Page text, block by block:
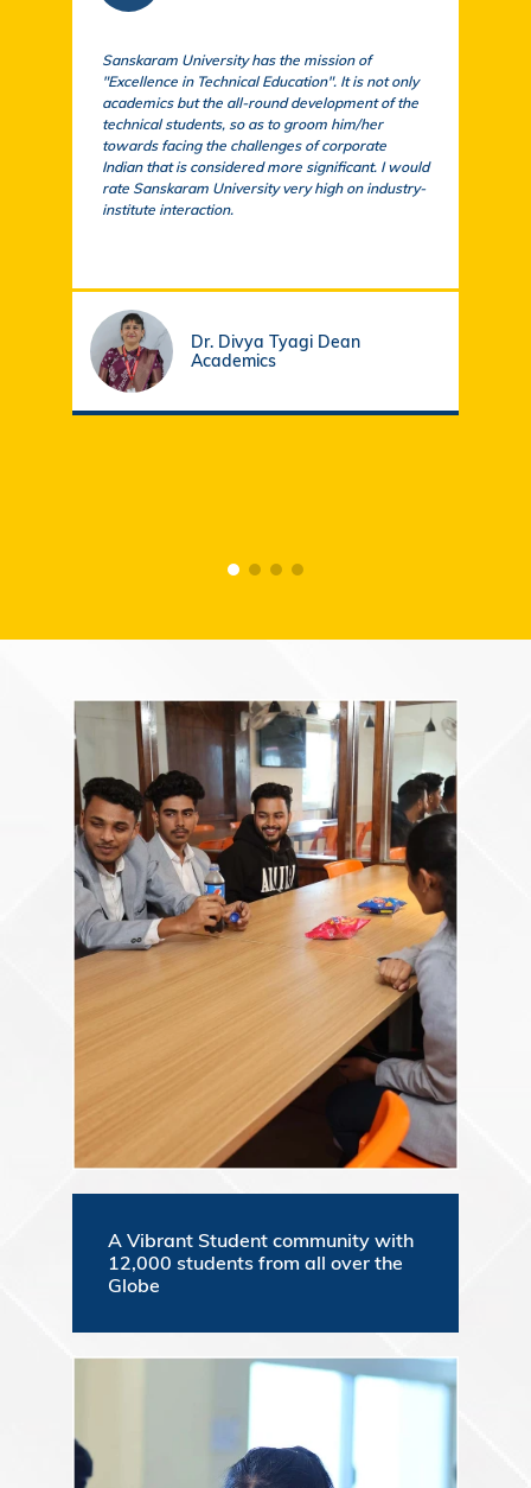
Sanskaram University has the mission of
"Excellence in Technical Education". It is not only
academics but the all-round development of the
technical students, so as to groom him/her
towards facing the challenges of corporate
Indian that is considered more significant. I would
rate Sanskaram University very high on industry-
institute interaction.
Dr. Divya Tyagi Dean
Academics
A Vibrant Student community with
12,000 students from all over the
Globe